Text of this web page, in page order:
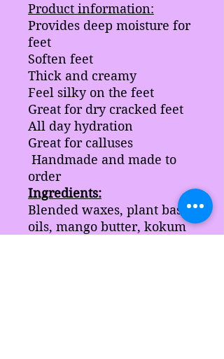
Product information:
Provides deep moisture for
feet
Soften feet
Thick and creamy
Feel silky on the feet
Great for dry cracked feet
All day hydration
Great for calluses
Handmade and made to
order
Ingredients:
Blended waxes, plant base
oils, mango butter, kokum